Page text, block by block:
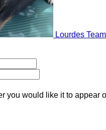
Lourdes
you would like it to appear